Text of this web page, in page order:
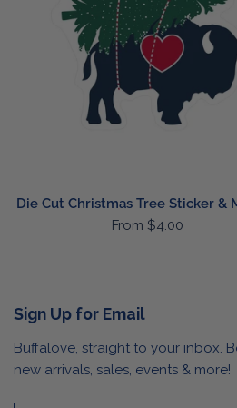
Die Cut Christmas Tree Sticker &
Regular
From $4.00
Sign Up for Email
Buffalove, straight to your inbox.
new arrivals, sales, events & more!